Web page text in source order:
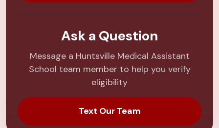
Ask a Question
Message a Huntsville Medical Assistant
School team member to help you verify
eligibility
Text Our Team